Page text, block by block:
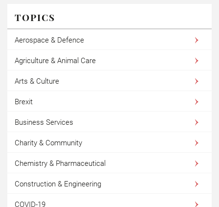
TOPICS
Aerospace & Defence
Agriculture & Animal Care
Arts & Culture
Brexit
Business Services
Charity & Community
Chemistry & Pharmaceutical
Construction & Engineering
COVID-19